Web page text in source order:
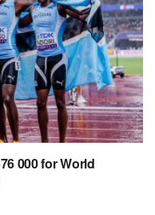
000 for World